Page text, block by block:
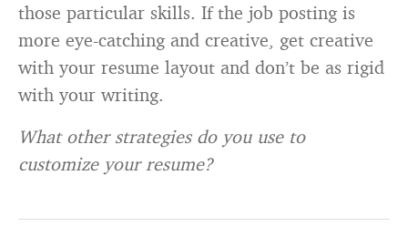
those particular skills. If the job posting is
more eye-catching and creative, get creative
with your resume layout and don’t be as rigid
with your writing.
What other strategies do you use to
customize your resume?